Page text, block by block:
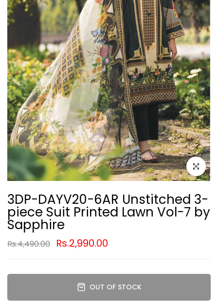
Click to
3DP-DAYV20-6AR Unstitched 3-
piece Suit Printed Lawn Vol-7 by
Sapphire
Rs.4,490.00 Rs.2,990.00
OUT OF STOCK